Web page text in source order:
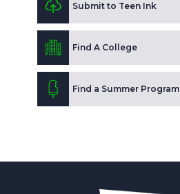
Submit to Teen Ink
Find A College
Find a Summer Program